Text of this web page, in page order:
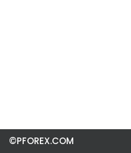
©PFOREX.COM